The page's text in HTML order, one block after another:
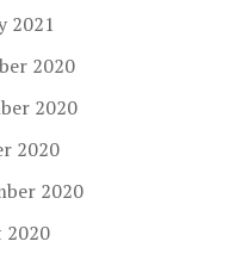
2021
2020
2020
2020
2020
2020